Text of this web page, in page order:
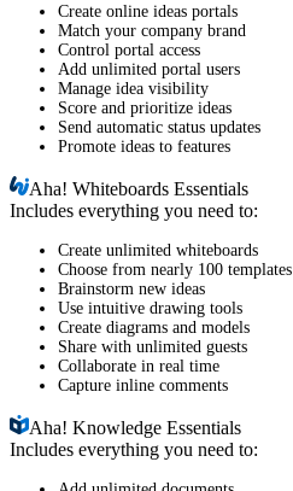
Create online ideas portals
Match your company brand
Control portal access
Add unlimited portal users
Manage idea visibility
Score and prioritize ideas
Send automatic status updates
Promote ideas to features
Aha!Whiteboards Essentials
Includes everything you need to:
Create unlimited whiteboards
Choose from nearly 100 templates
Brainstorm new ideas
Use intuitive drawing tools
Create diagrams and models
Share with unlimited guests
Collaborate in real time
Capture inline comments
Aha!Knowledge Essentials
Includes everything you need to: